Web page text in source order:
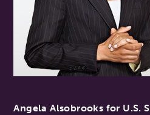
Angela Alsobrooks for U.S.